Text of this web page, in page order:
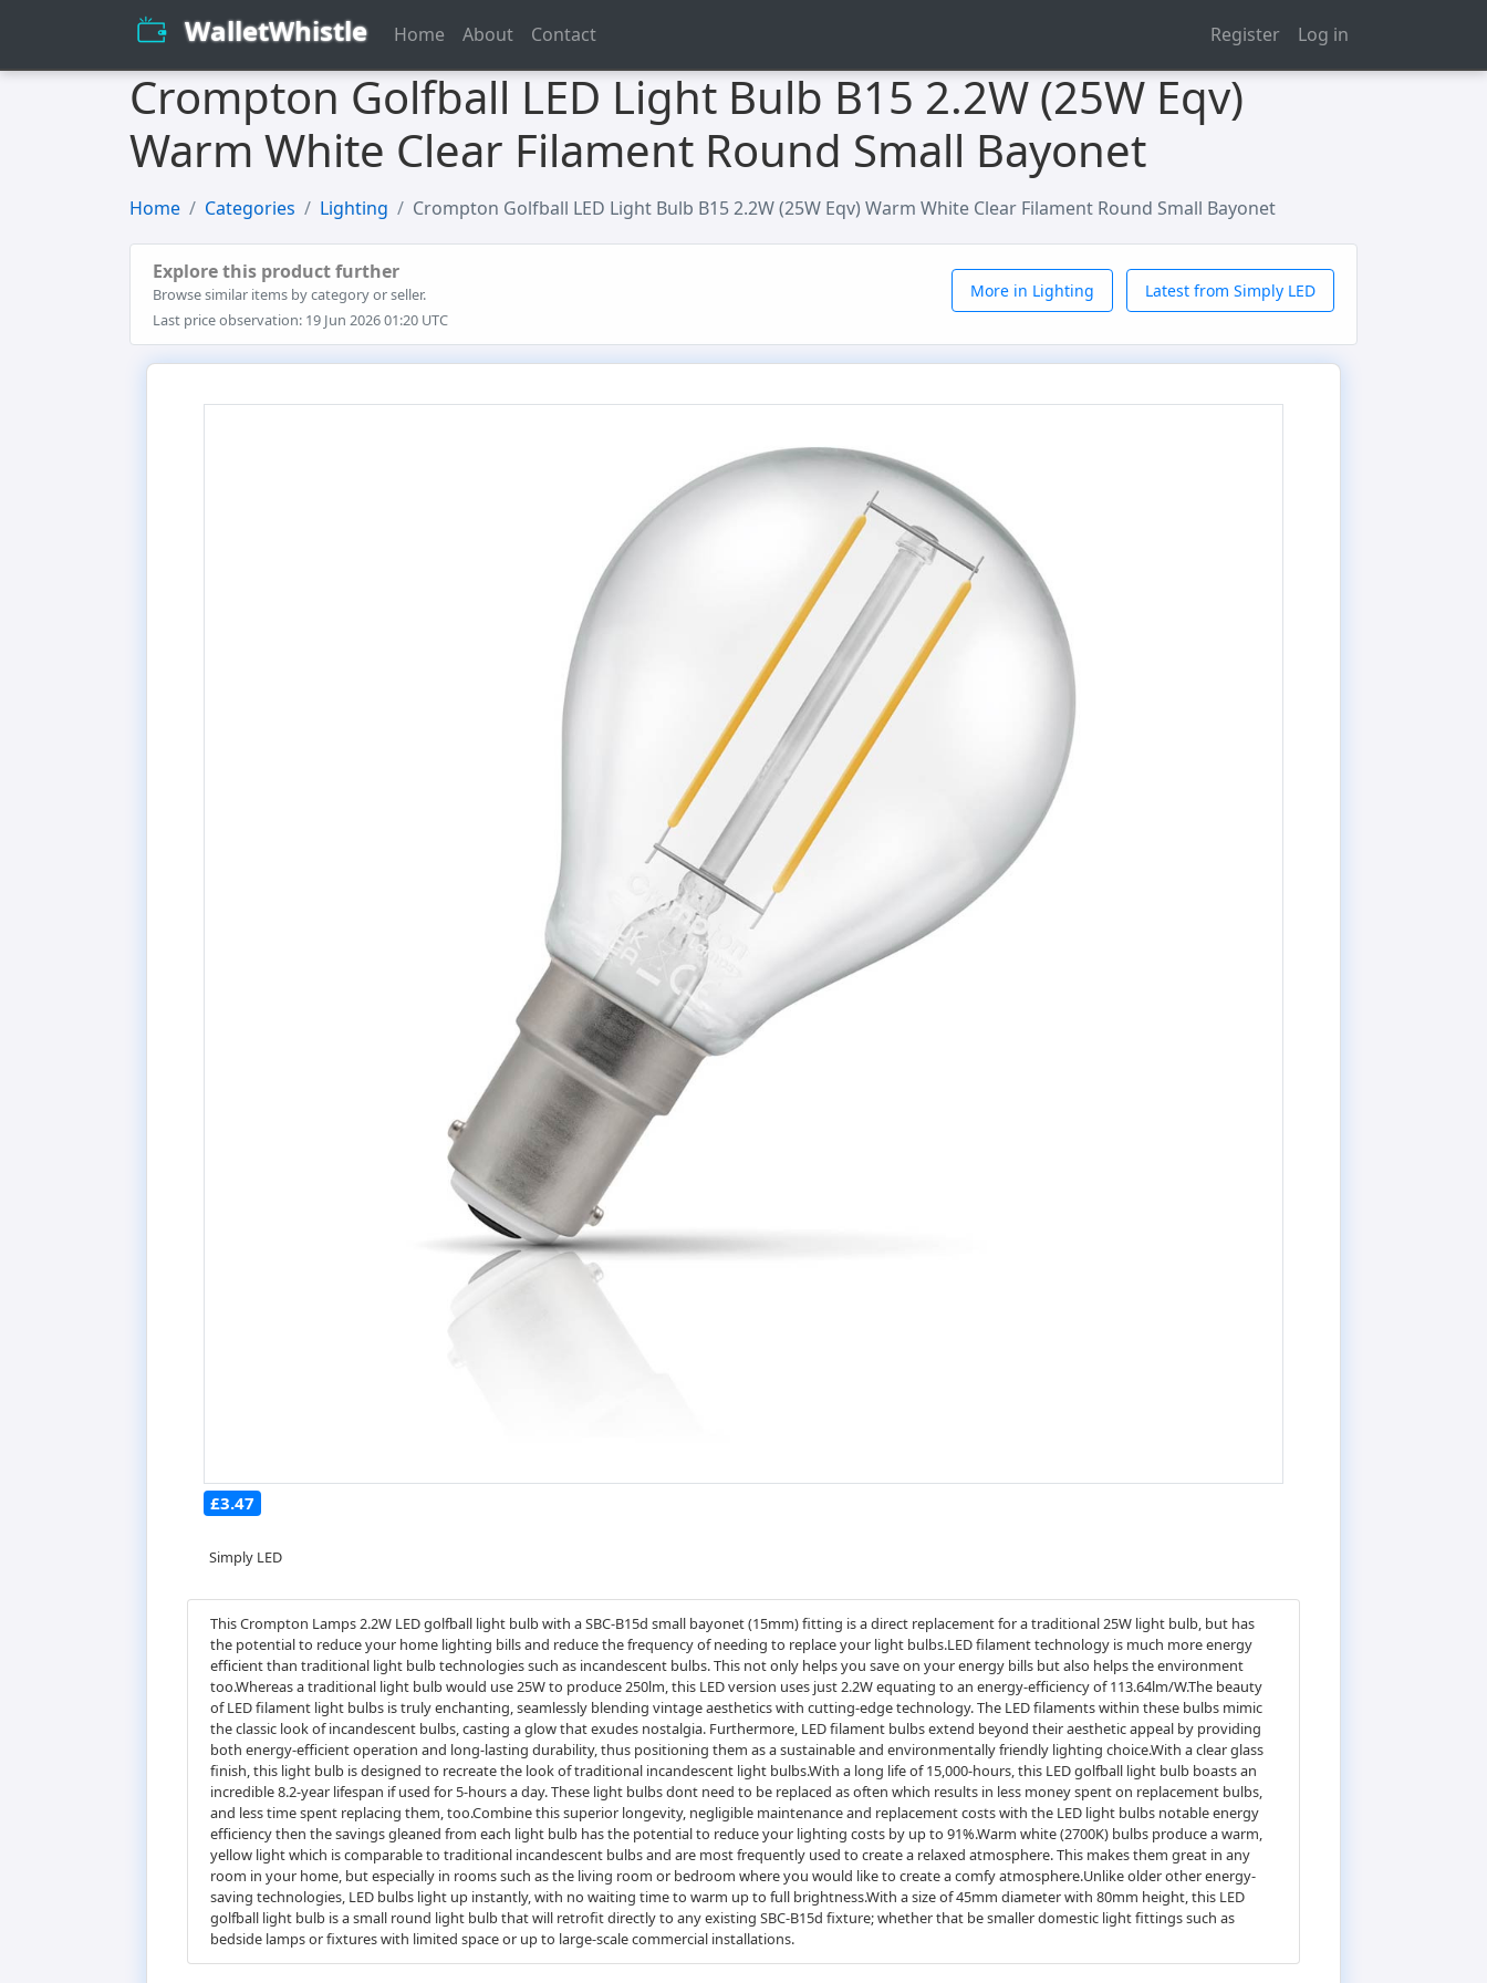
WalletWhistle Home About Contact Register Log in
Crompton Golfball LED Light Bulb B15 2.2W (25W Eqv)
Warm White Clear Filament Round Small Bayonet
Home Categories Lighting Crompton Golfball LED Light Bulb B15 2.2W (25W Eqv) Warm White Clear Filament Round Small Bayonet
Explore this product further
Browse similar items by category or seller.
Last price observation: 19 Jun 2026 01:20 UTC
More in Lighting Latest from Simply LED
£3.47
Simply LED
This Crompton Lamps 2.2W LED golfball light bulb with a SBC-B15d small bayonet (15mm) fitting is a direct replacement for a traditional 25W light bulb, but has
the potential to reduce your home lighting bills and reduce the frequency of needing to replace your light bulbs.LED filament technology is much more energy
efficient than traditional light bulb technologies such as incandescent bulbs. This not only helps you save on your energy bills but also helps the environment
too.Whereas a traditional light bulb would use 25W to produce 250lm, this LED version uses just 2.2W equating to an energy-efficiency of 113.64lm/W.The beauty
of LED filament light bulbs is truly enchanting, seamlessly blending vintage aesthetics with cutting-edge technology. The LED filaments within these bulbs mimic
the classic look of incandescent bulbs, casting a glow that exudes nostalgia. Furthermore, LED filament bulbs extend beyond their aesthetic appeal by providing
both energy-efficient operation and long-lasting durability, thus positioning them as a sustainable and environmentally friendly lighting choice.With a clear glass
finish, this light bulb is designed to recreate the look of traditional incandescent light bulbs.With a long life of 15,000-hours, this LED golfball light bulb boasts an
incredible 8.2-year lifespan if used for 5-hours a day. These light bulbs dont need to be replaced as often which results in less money spent on replacement bulbs,
and less time spent replacing them, too.Combine this superior longevity, negligible maintenance and replacement costs with the LED light bulbs notable energy
efficiency then the savings gleaned from each light bulb has the potential to reduce your lighting costs by up to 91%.Warm white (2700K) bulbs produce a warm,
yellow light which is comparable to traditional incandescent bulbs and are most frequently used to create a relaxed atmosphere. This makes them great in any
room in your home, but especially in rooms such as the living room or bedroom where you would like to create a comfy atmosphere.Unlike older other energy-
saving technologies, LED bulbs light up instantly, with no waiting time to warm up to full brightness.With a size of 45mm diameter with 80mm height, this LED
golfball light bulb is a small round light bulb that will retrofit directly to any existing SBC-B15d fixture; whether that be smaller domestic light fittings such as
bedside lamps or fixtures with limited space or up to large-scale commercial installations.